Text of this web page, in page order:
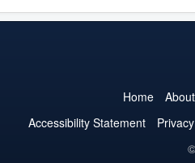
Home About
Accessibility Statement